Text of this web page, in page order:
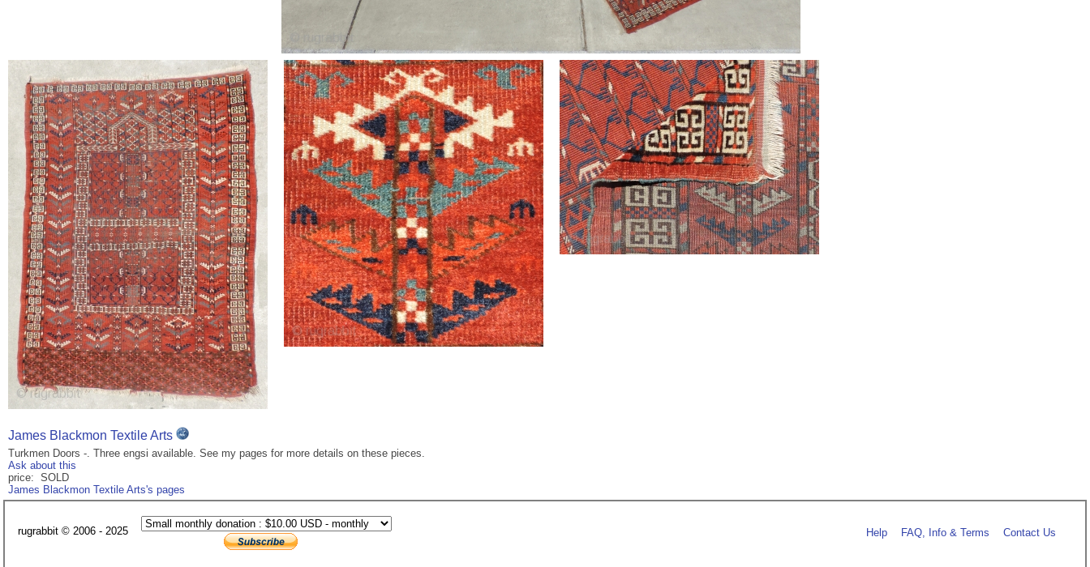
James Blackmon Textile Arts
Turkmen Doors -. Three engsi available. See my pages for more details on these pieces.
Ask about this
price: SOLD
James Blackmon Textile Arts's pages
rugrabbit © 2006 - 2025 Help FAQ, Info & Terms Contact Us